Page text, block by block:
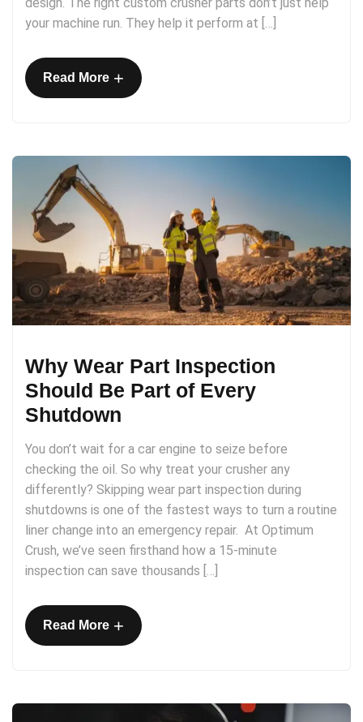
your machine run. They help it perform at […]
Read More +
Why Wear Part Inspection
Should Be Part of Every
Shutdown
You don’t wait for a car engine to seize before
checking the oil. So why treat your crusher any
differently? Skipping wear part inspection during
shutdowns is one of the fastest ways to turn a routine
liner change into an emergency repair. At Optimum
Crush, we’ve seen firsthand how a 15-minute
inspection can save thousands […]
Read More +